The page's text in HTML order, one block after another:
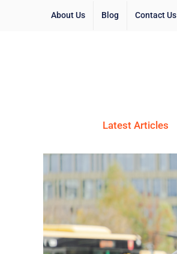
About Us Blog Contact Us
Latest Articles